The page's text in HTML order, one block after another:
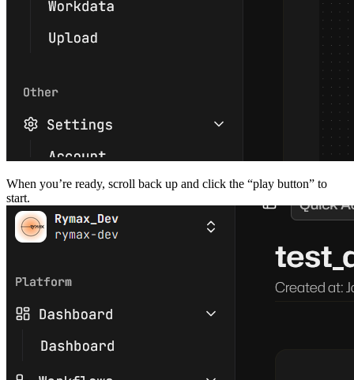
When you’re ready, scroll back up and click the “play button” to
start.